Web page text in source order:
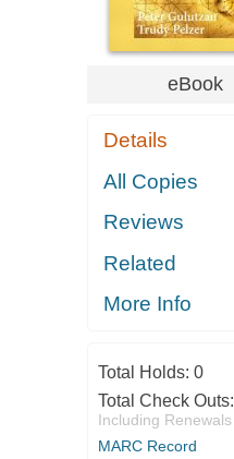
eBook
Details
All Copies
Reviews
Related
More Info
Total Holds: 0
Total Check Outs:
Including Renewals
MARC Record